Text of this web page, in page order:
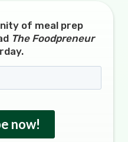
of meal prep
The Foodpreneur